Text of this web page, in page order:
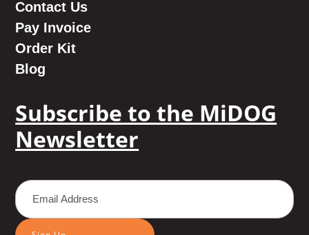
Contact Us
Pay Invoice
Order Kit
Blog
Subscribe to the MiDOG
Newsletter